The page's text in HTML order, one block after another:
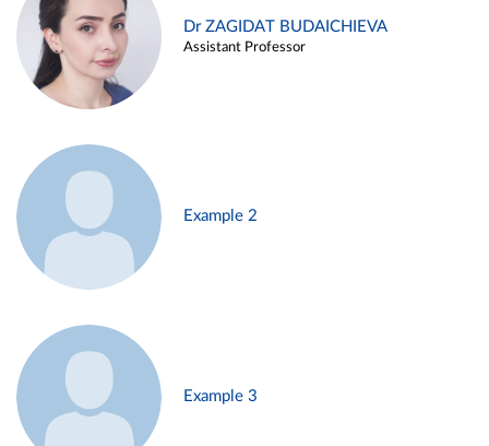
Dr ZAGIDAT BUDAICHIEVA
Assistant Professor
Example 2
Example 3